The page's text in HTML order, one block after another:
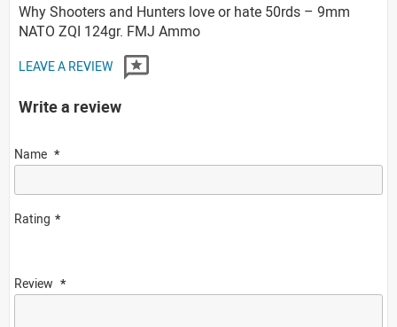
Why Shooters and Hunters love or hate 50rds – 9mm
NATO ZQI 124gr. FMJ Ammo
LEAVE A REVIEW
Write a review
Name
Rating
Review